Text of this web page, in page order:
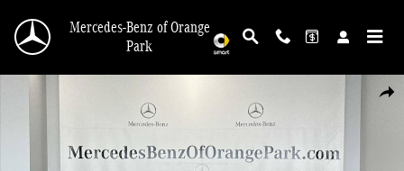
Mercedes-Benz of Orange
Park
New 2026 Mercedes-Benz GLE 350 4MATIC SUV Photo 1 of 31